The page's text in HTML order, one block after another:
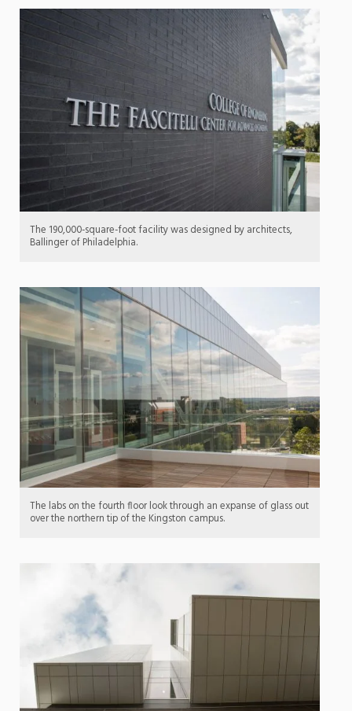
The 190,000-square-foot facility was designed by architects,
Ballinger of Philadelphia.
The labs on the fourth floor look through an expanse of glass out
over the northern tip of the Kingston campus.